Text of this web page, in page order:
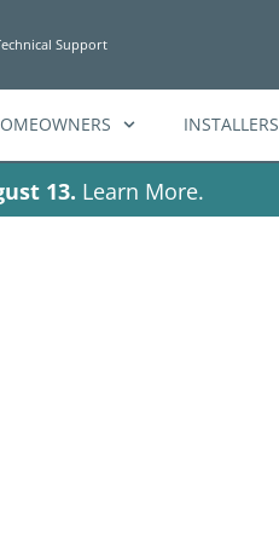
Support
INSTALLERS
13. Learn More.